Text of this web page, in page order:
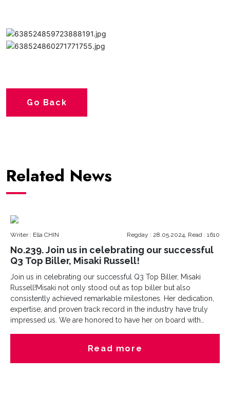
Go Back
Related News
Writer : Ella CHIN Regday : 28.05.2024, Read : 1610
No.239. Join us in celebrating our successful
Q3 Top Biller, Misaki Russell!
Join us in celebrating our successful Q3 Top Biller, Misaki
Russell!Misaki not only stood out as top biller but also
consistently achieved remarkable milestones. Her dedication,
expertise, and proven track record in the industry have truly
impressed us. We are honored to have her on board with
Read more